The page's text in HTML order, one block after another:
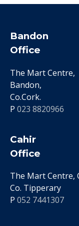
Bandon
Office
The Mart Centre,
Bandon,
Co.Cork.
P 023 8820966
Cahir
Office
The Mart Centre,
Co. Tipperary
P 052 7441307